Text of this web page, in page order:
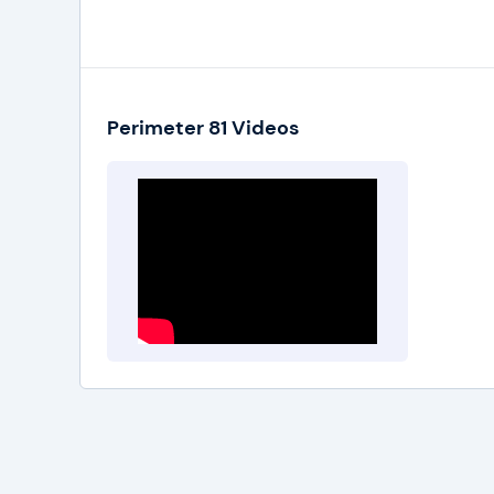
Perimeter 81 Videos